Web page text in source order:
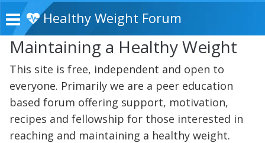
Healthy Weight Forum
Maintaining a Healthy Weight
This site is free, independent and open to
everyone. Primarily we are a peer education
based forum offering support, motivation,
recipes and fellowship for those interested in
reaching and maintaining a healthy weight.